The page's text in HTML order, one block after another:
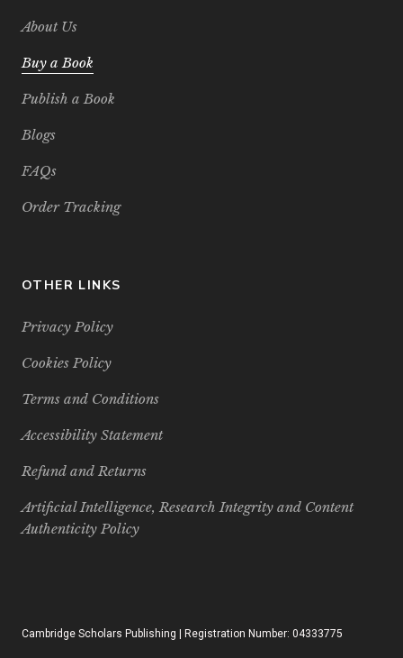
About Us
Buy a Book
Publish a Book
Blogs
FAQs
Order Tracking
OTHER LINKS
Privacy Policy
Cookies Policy
Terms and Conditions
Accessibility Statement
Refund and Returns
Artificial Intelligence, Research Integrity and Content
Authenticity Policy
Cambridge Scholars Publishing | Registration Number: 04333775